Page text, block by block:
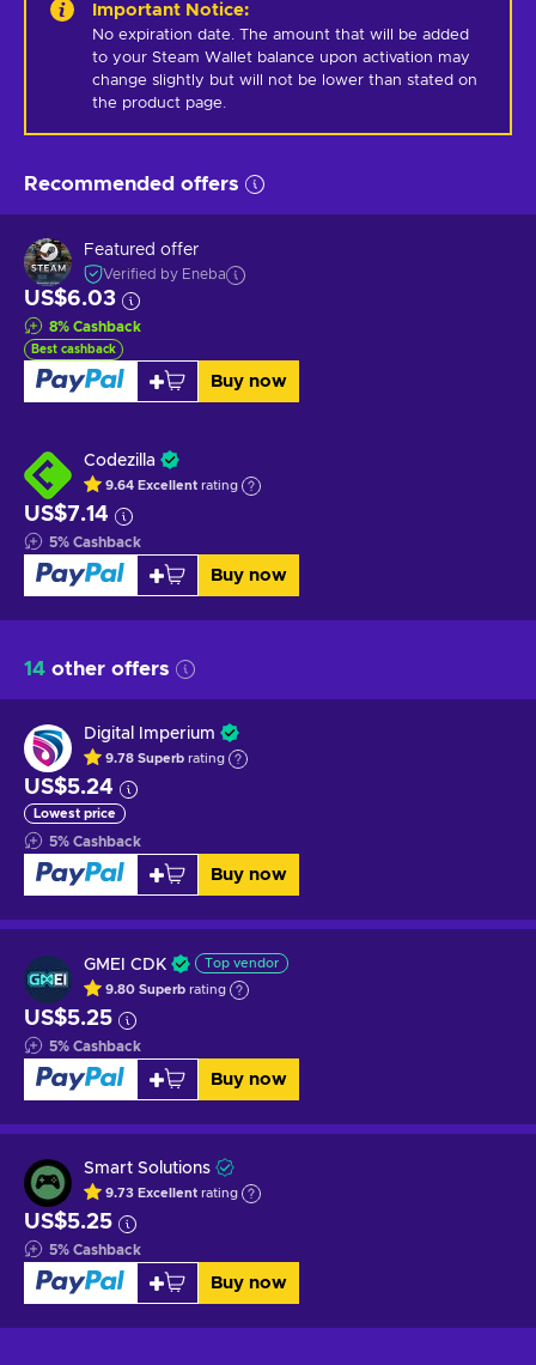
Important Notice:
No expiration date. The amount that will be added
to your Steam Wallet balance upon activation may
change slightly but will not be lower than stated on
the product page.
Recommended offers
Featured offer
Verified by Eneba
US$6.03
8% Cashback
Best cashback
Buy now
Codezilla
9.64 Excellent rating
US$7.14
5% Cashback
Buy now
14 other offers
Digital Imperium
9.78 Superb rating
US$5.24
Lowest price
5% Cashback
Buy now
GMEI CDK Top vendor
9.80 Superb rating
US$5.25
5% Cashback
Buy now
Smart Solutions
9.73 Excellent rating
US$5.25
5% Cashback
Buy now